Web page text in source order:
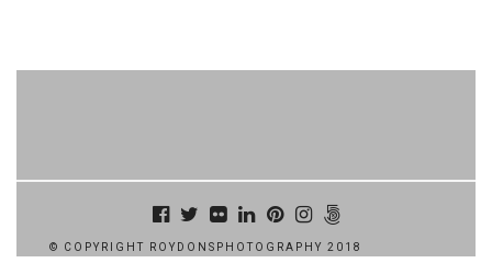
© COPYRIGHT ROYDONSPHOTOGRAPHY 2018